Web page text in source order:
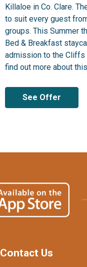
Killaloe in Co. Clare.
to suit every guest
groups. This Summer
Bed & Breakfast
admission to the Cliffs
find out more about
See Offer
Contact Us